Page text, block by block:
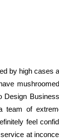
by high cases
Design
team of
feel
at